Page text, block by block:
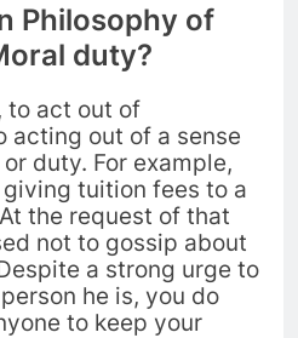
Philosophy of
duty?
to act out of
acting out of a sense
duty. For example,
tuition fees to a
At the request of that
not to gossip about
a strong urge to
he is, you do
to keep your